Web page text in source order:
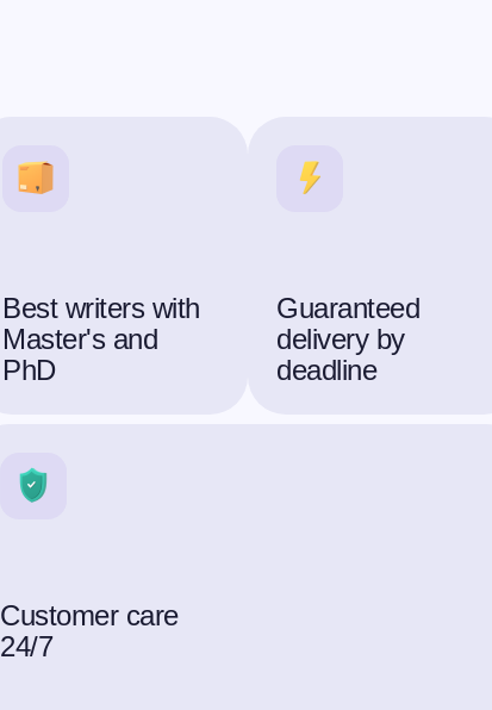
Best writers with
Master's and
PhD
Guaranteed
delivery by
deadline
Customer care
24/7